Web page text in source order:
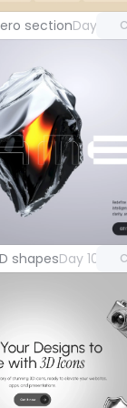
sectionDay 104
shapesDay 101
Unlock
with